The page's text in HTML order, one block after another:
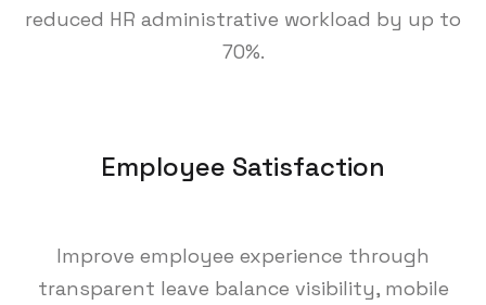
reduced HR administrative workload by up to
70%.
Employee Satisfaction
Improve employee experience through
transparent leave balance visibility, mobile